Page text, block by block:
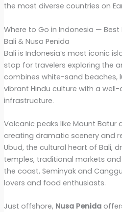
the most diverse countries on
Where to Go in Indonesia — Best
Bali & Nusa Penida
Bali is Indonesia’s most iconic
stop for travelers exploring the
combines white-sand beaches,
vibrant Hindu culture with a
infrastructure.
Volcanic peaks like Mount Batur
creating dramatic scenery and
Ubud, the cultural heart of Bali,
temples, traditional markets
the coast, Seminyak and
lovers and food enthusiasts.
Just offshore, Nusa Penida